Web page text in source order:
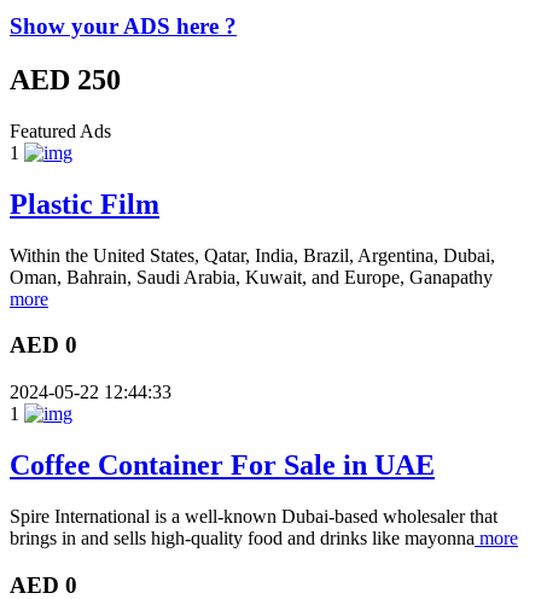
Show your ADS here ?
AED 250
Featured Ads
1
Plastic Film
Within the United States, Qatar, India, Brazil, Argentina, Dubai,
Oman, Bahrain, Saudi Arabia, Kuwait, and Europe, Ganapathy
more
AED 0
2024-05-22 12:44:33
1
Coffee Container For Sale in UAE
Spire International is a well-known Dubai-based wholesaler that
brings in and sells high-quality food and drinks like mayonna more
AED 0